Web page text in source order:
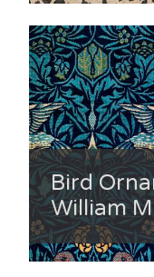
Bird
William